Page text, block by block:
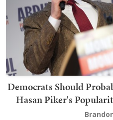
Democrats Should
Hasan Piker's